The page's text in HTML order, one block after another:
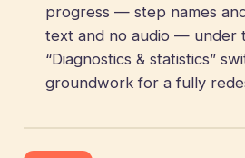
progress — step names
text and no audio — under
“Diagnostics & statistics”
groundwork for a fully